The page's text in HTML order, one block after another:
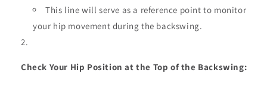
This line will serve as a reference point to monitor
your hip movement during the backswing.
Check Your Hip Position at the Top of the Backswing: